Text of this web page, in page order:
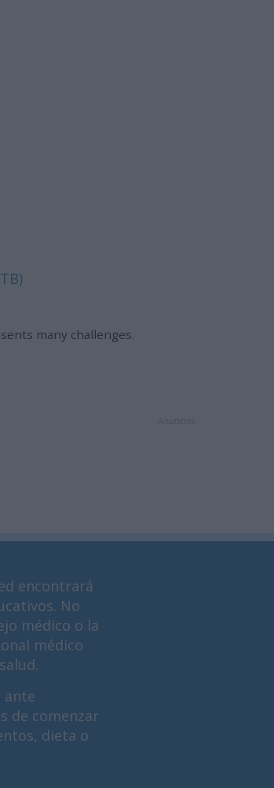
many challenges.
encontrará
No
médico o la
médico
ante
de comenzar
dieta o